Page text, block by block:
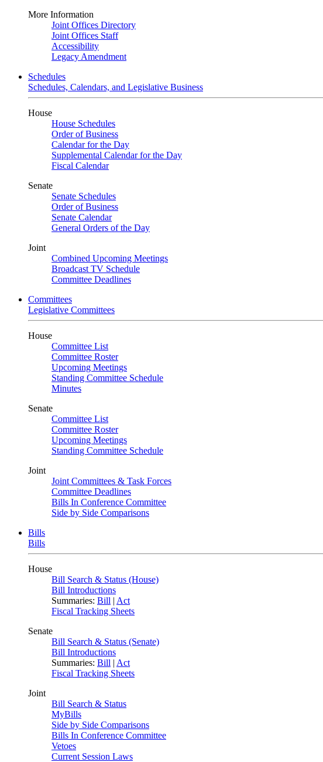
More Information
Joint Offices Directory
Joint Offices Staff
Accessibility
Legacy Amendment
Schedules
Schedules, Calendars, and Legislative Business
House
House Schedules
Order of Business
Calendar for the Day
Supplemental Calendar for the Day
Fiscal Calendar
Senate
Senate Schedules
Order of Business
Senate Calendar
General Orders of the Day
Joint
Combined Upcoming Meetings
Broadcast TV Schedule
Committee Deadlines
Committees
Legislative Committees
House
Committee List
Committee Roster
Upcoming Meetings
Standing Committee Schedule
Minutes
Senate
Committee List
Committee Roster
Upcoming Meetings
Standing Committee Schedule
Joint
Joint Committees & Task Forces
Committee Deadlines
Bills In Conference Committee
Side by Side Comparisons
Bills
Bills
House
Bill Search & Status (House)
Bill Introductions
Summaries: Bill | Act
Fiscal Tracking Sheets
Senate
Bill Search & Status (Senate)
Bill Introductions
Summaries: Bill | Act
Fiscal Tracking Sheets
Joint
Bill Search & Status
MyBills
Side by Side Comparisons
Bills In Conference Committee
Vetoes
Current Session Laws